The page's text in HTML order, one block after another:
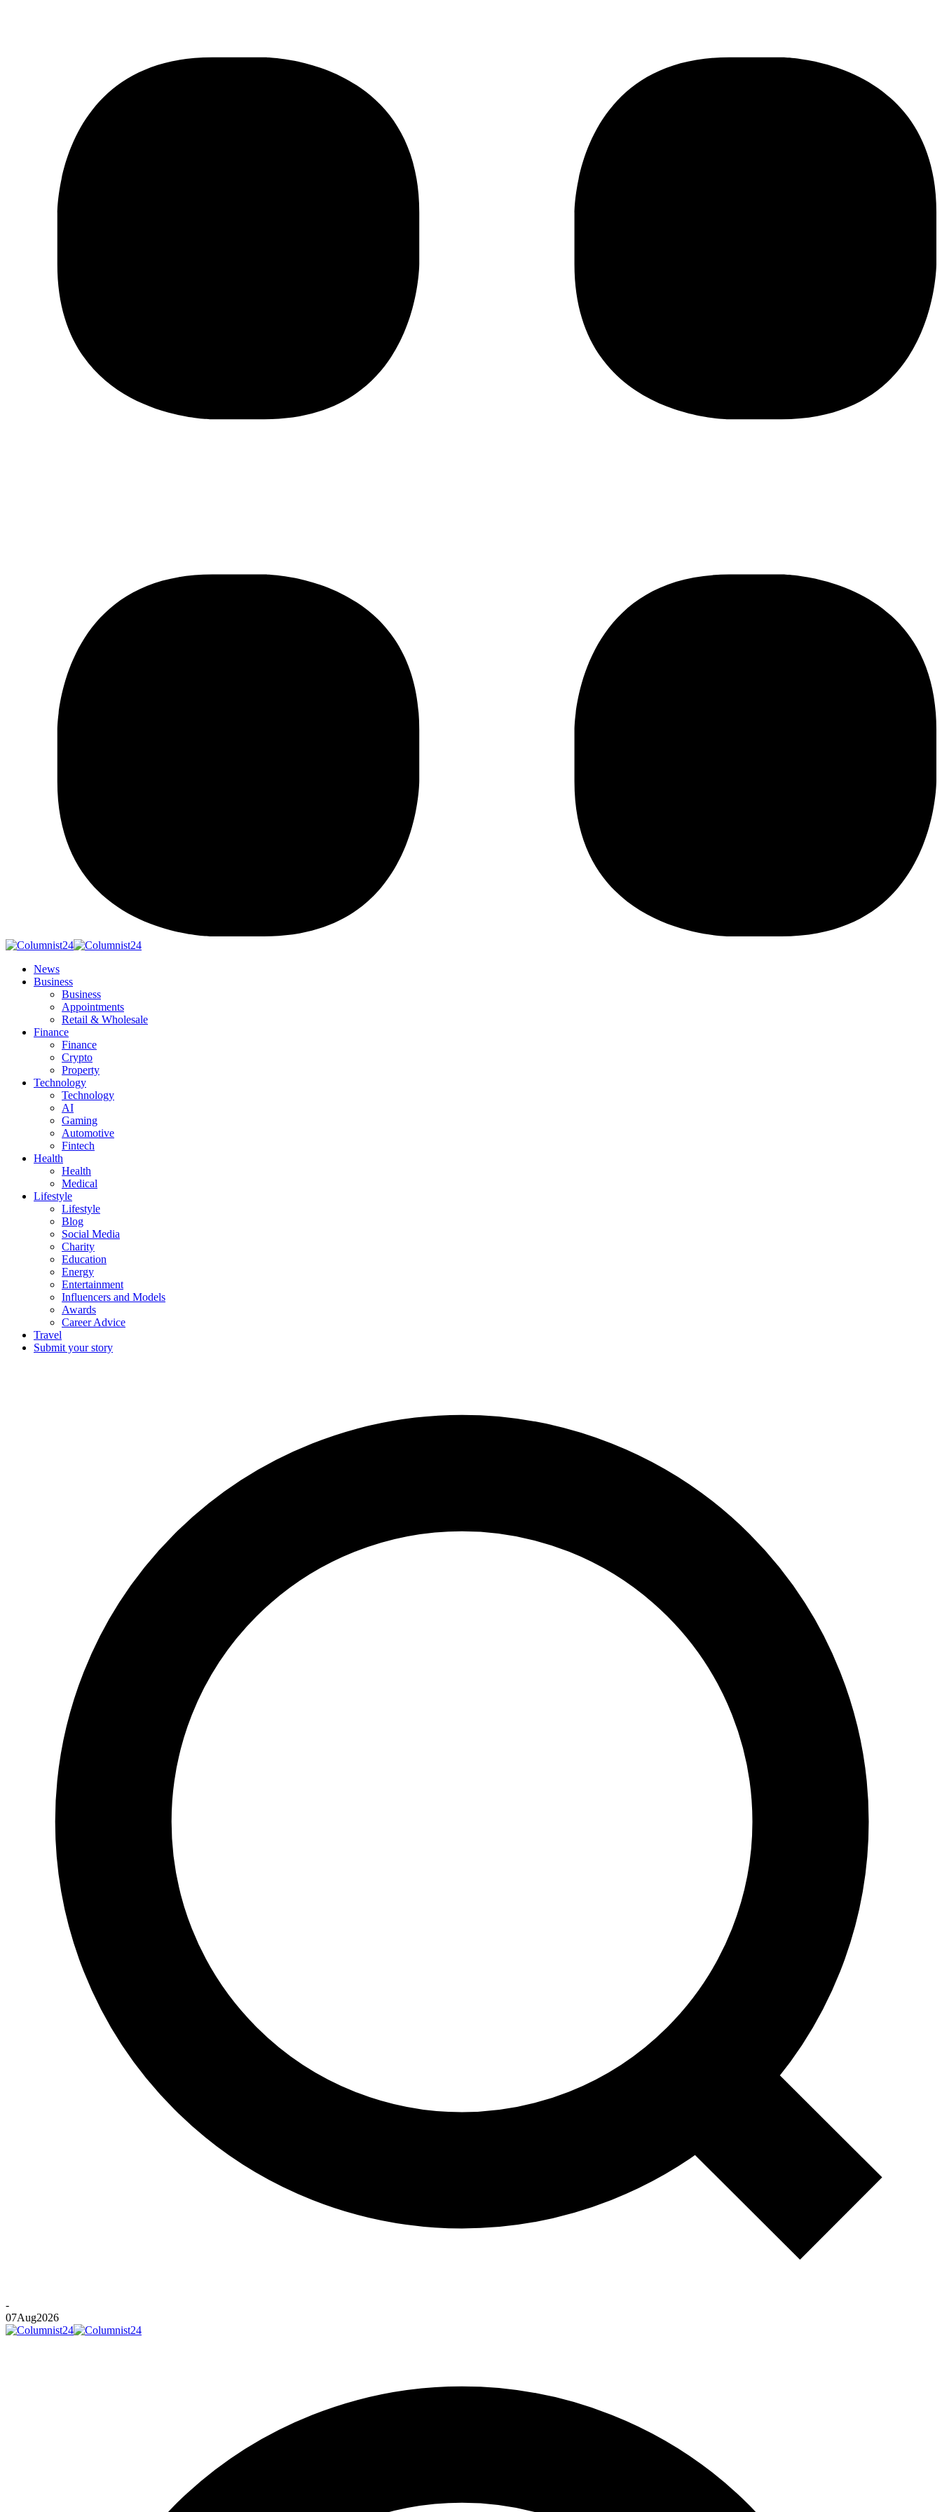
News
Business
Business
Appointments
Retail & Wholesale
Finance
Finance
Crypto
Property
Technology
Technology
AI
Gaming
Automotive
Fintech
Health
Health
Medical
Lifestyle
Lifestyle
Blog
Social Media
Charity
Education
Energy
Entertainment
Influencers and Models
Awards
Career Advice
Travel
Submit your story
-
07Aug2026